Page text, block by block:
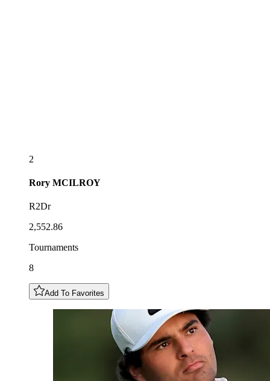
2
Rory MCILROY
R2Dr
2,552.86
Tournaments
8
Add To Favorites